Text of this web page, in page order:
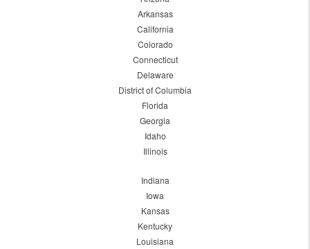
Arkansas
California
Colorado
Connecticut
Delaware
District of Columbia
Florida
Georgia
Idaho
Illinois
Indiana
Iowa
Kansas
Kentucky
Louisiana